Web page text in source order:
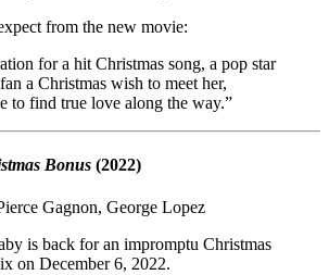
from the new movie:
for a hit Christmas song, a pop star
a Christmas wish to meet her,
to find true love along the way.”
Bonus (2022)
Gagnon, George Lopez
is back for an impromptu Christmas
on December 6, 2022.